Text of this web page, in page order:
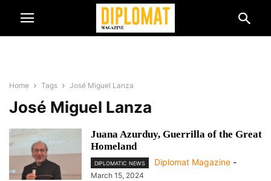
Home Tags José Miguel Lanza
José Miguel Lanza
Juana Azurduy, Guerrilla of the Great
Homeland
DIPLOMATIC NEWS Diplomat Magazine -
March 15, 2024